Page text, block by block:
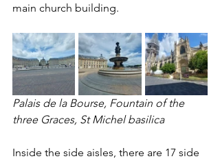
main church building.
Palais de la Bourse, Fountain of the
three Graces, St Michel basilica
Inside the side aisles, there are 17 side